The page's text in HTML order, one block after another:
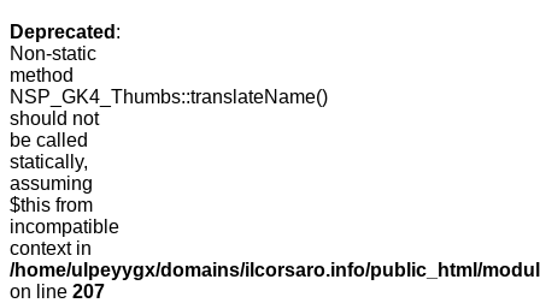
Deprecated :
Non-static
method
NSP_GK4_Thumbs::translateName()
should not
be called
statically,
assuming
$this from
incompatible
context in
/home/ulpeyygx/domains/ilcorsaro.info/public_html/
on line 207